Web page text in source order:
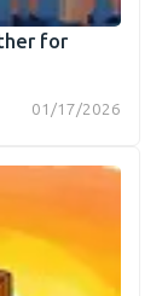
for
01/17/2026